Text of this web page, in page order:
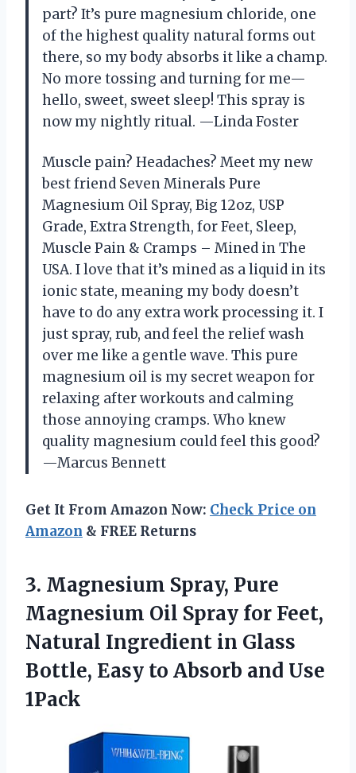
part? It’s pure magnesium chloride, one
of the highest quality natural forms out
there, so my body absorbs it like a champ.
No more tossing and turning for me—
hello, sweet, sweet sleep! This spray is
now my nightly ritual. —Linda Foster
Muscle pain? Headaches? Meet my new
best friend Seven Minerals Pure
Magnesium Oil Spray, Big 12oz, USP
Grade, Extra Strength, for Feet, Sleep,
Muscle Pain & Cramps – Mined in The
USA. I love that it’s mined as a liquid in its
ionic state, meaning my body doesn’t
have to do any extra work processing it. I
just spray, rub, and feel the relief wash
over me like a gentle wave. This pure
magnesium oil is my secret weapon for
relaxing after workouts and calming
those annoying cramps. Who knew
quality magnesium could feel this good?
—Marcus Bennett
Get It From Amazon Now: Check Price on
Amazon & FREE Returns
3. Magnesium Spray, Pure
Magnesium Oil Spray for Feet,
Natural Ingredient in Glass
Bottle, Easy to Absorb and Use
1Pack